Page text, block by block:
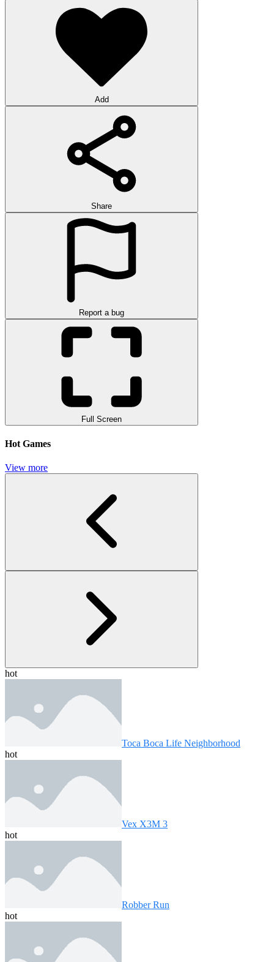
Add
Share
Report a bug
Full Screen
Hot Games
View more
hot
Toca Boca Life Neighborhood
hot
Vex X3M 3
hot
Robber Run
hot